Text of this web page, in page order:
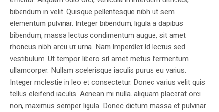
bibendum in velit. Quisque pellentesque nibh ut sem
elementum pulvinar. Integer bibendum, ligula a dapibus
bibendum, massa lectus condimentum augue, sit amet
rhoncus nibh arcu ut urna. Nam imperdiet id lectus sed
vestibulum. Ut tempor libero sit amet metus fermentum
ullamcorper. Nullam scelerisque iaculis purus eu varius.
Integer molestie in leo et consectetur. Donec varius velit quis
tellus eleifend iaculis. Aenean mi nulla, aliquam placerat orci
non, maximus semper ligula. Donec dictum massa et pulvinar